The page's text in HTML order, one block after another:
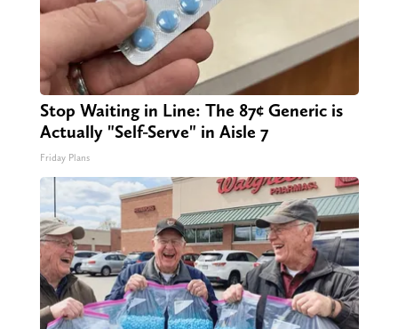
Stop Waiting in Line: The 87¢ Generic is
Actually "Self-Serve" in Aisle 7
Friday Plans